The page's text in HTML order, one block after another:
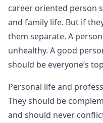
career oriented person
and family life. But if
them separate. A
unhealthy. A good
should be everyone’s
Personal life and
They should be
and should never